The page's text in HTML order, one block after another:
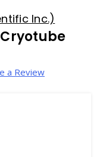
Inc.)
a Review